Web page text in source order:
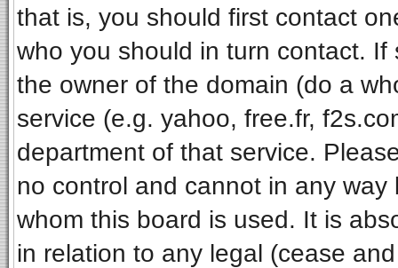
that is, you should first contact
who you should in turn contact.
the owner of the domain (do a
service (e.g. yahoo, free.fr,
department of that service.
no control and cannot in any
whom this board is used. It is
in relation to any legal (cease